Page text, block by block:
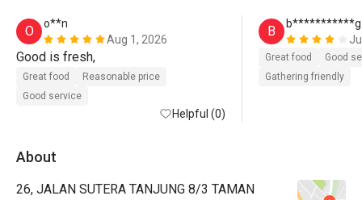
O
o**n
Aug 1, 2026
Great food
Reasonable price
Good service
Helpful (0)
B
b***********g
Great food
Good
Gathering friendly
About
26, JALAN SUTERA TANJUNG 8/3 TAMAN